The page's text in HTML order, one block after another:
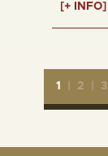
[+ INFO]
1 2 3